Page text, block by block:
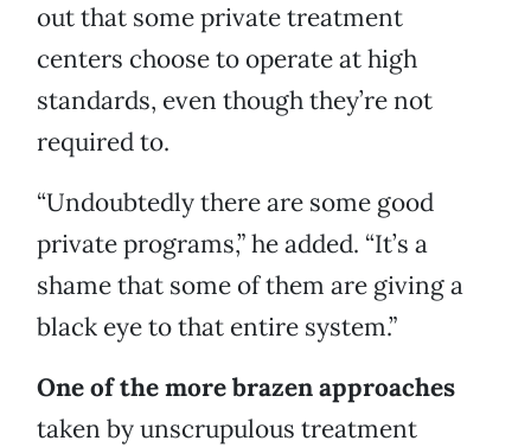
out that some private treatment
centers choose to operate at high
standards, even though they’re not
required to.
“Undoubtedly there are some good
private programs,” he added. “It’s a
shame that some of them are giving a
black eye to that entire system.”
One of the more brazen approaches
taken by unscrupulous treatment